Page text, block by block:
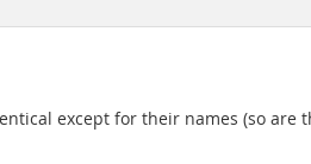
except for their names (so are